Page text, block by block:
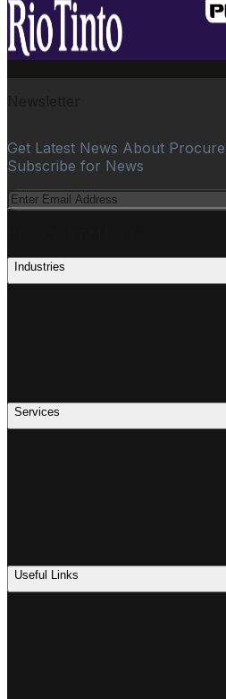
Get Latest News About
Subscribe for News
Industries
Services
Useful Links